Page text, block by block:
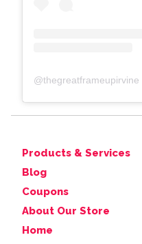
@thegreatframeupirvine
Products & Services
Blog
Coupons
About Our Store
Home